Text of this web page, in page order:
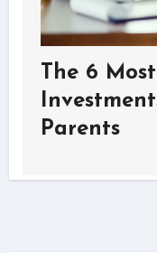
The 6
Parents